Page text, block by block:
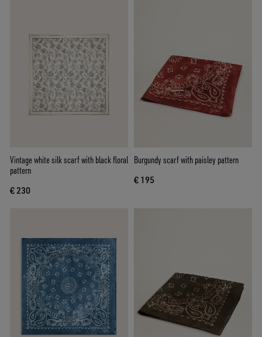
Vintage white silk scarf with black floral
pattern
€ 230
Burgundy scarf with paisley pattern
€ 195